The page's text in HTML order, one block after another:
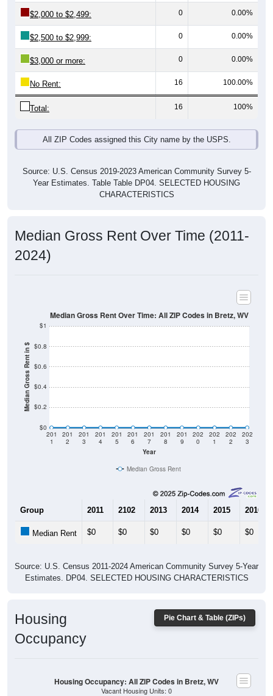
$2,000 to $2,499: 0 0.00%
$2,500 to $2,999: 0 0.00%
$3,000 or more: 0 0.00%
No Rent: 16 100.00%
Total: 16 100%
All ZIP Codes assigned this City name by the USPS.
Source: U.S. Census 2019-2023 American Community Survey 5-
Year Estimates. Table Table DP04. SELECTED HOUSING
CHARACTERISTICS
Median Gross Rent Over Time (2011-
2024)
Median Gross Rent in $
$0
$0.2
$0.4
$0.6
$0.8
$1
Year
201
1
201
2
201
3
201
4
201
5
201
6
201
7
201
8
201
9
202
0
202
1
202
2
202
3
Median Gross Rent Over Time: All ZIP Codes in Bretz, WV
Median Gross Rent
Group 2011 2102 2013 2014 2015 2016
Median Rent $0 $0 $0 $0 $0 $0
Source: U.S. Census 2011-2024 American Community Survey 5-Year
Estimates. DP04. SELECTED HOUSING CHARACTERISTICS
Pie Chart & Table (ZIPs)
Housing
Occupancy
Housing Occupancy: All ZIP Codes in Bretz, WV
Vacant Housing Units: 0